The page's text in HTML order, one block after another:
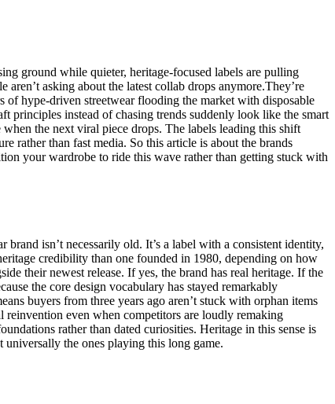
ground while quieter, heritage-focused labels are pulling
asking about the latest collab drops anymore.They’re
hype-driven streetwear flooding the market with disposable
principles instead of chasing trends suddenly look like the smart
the next viral piece drops. The labels leading this shift
rather than fast media. So this article is about the brands
your wardrobe to ride this wave rather than getting stuck with
isn’t necessarily old. It’s a label with a consistent identity,
credibility than one founded in 1980, depending on how
their newest release. If yes, the brand has real heritage. If the
the core design vocabulary has stayed remarkably
buyers from three years ago aren’t stuck with orphan items
reinvention even when competitors are loudly remaking
rather than dated curiosities. Heritage in this sense is
the ones playing this long game.